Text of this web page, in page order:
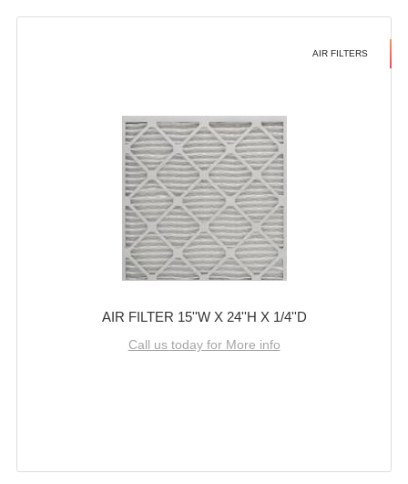
AIR FILTERS
AIR FILTER 15''W X 24''H X 1/4''D
Call us today for More info